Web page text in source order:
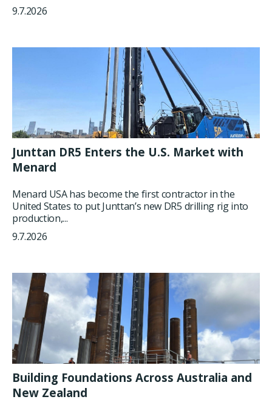
9.7.2026
Junttan DR5 Enters the U.S. Market with
Menard
Menard USA has become the first contractor in the
United States to put Junttan’s new DR5 drilling rig into
production,...
9.7.2026
Building Foundations Across Australia and
New Zealand